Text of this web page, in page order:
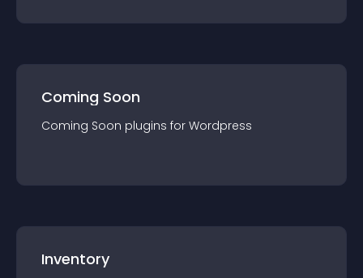
Coming Soon
Coming Soon plugins for Wordpress
Inventory